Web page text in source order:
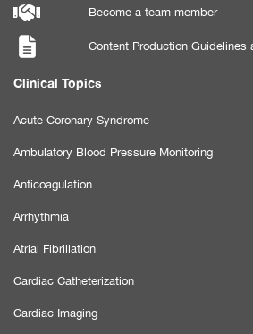
Become a team member
Content Production Guidelines
Clinical Topics
Acute Coronary Syndrome
Ambulatory Blood Pressure Monitoring
Anticoagulation
Arrhythmia
Atrial Fibrillation
Cardiac Catheterization
Cardiac Imaging